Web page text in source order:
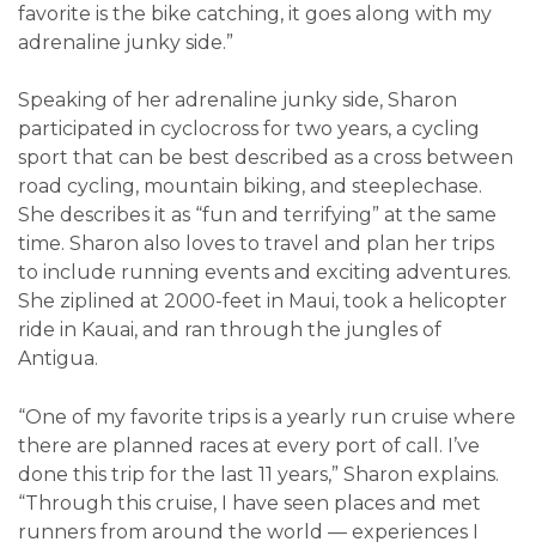
favorite is the bike catching, it goes along with my
adrenaline junky side.”
Speaking of her adrenaline junky side, Sharon
participated in cyclocross for two years, a cycling
sport that can be best described as a cross between
road cycling, mountain biking, and steeplechase.
She describes it as “fun and terrifying” at the same
time. Sharon also loves to travel and plan her trips
to include running events and exciting adventures.
She ziplined at 2000-feet in Maui, took a helicopter
ride in Kauai, and ran through the jungles of
Antigua.
“One of my favorite trips is a yearly run cruise where
there are planned races at every port of call. I’ve
done this trip for the last 11 years,” Sharon explains.
“Through this cruise, I have seen places and met
runners from around the world — experiences I